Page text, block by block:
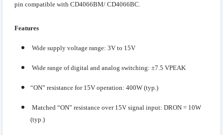
pin compatible with CD4066BM/ CD4066BC.
Features
Wide supply voltage range: 3V to 15V
Wide range of digital and analog switching: ±7.5 VPEAK
“ON” resistance for 15V operation: 400W (typ.)
Matched “ON” resistance over 15V signal input: DRON = 10W
(typ.)